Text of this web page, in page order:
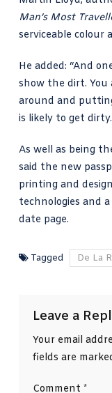
Man’s Most
serviceable colour
He added: “And
show the dirt.
around and
is likely to get
As well as being
said the new
printing and
technologies and
date page.
Tagged De La
Leave a
Your email
fields are
Comment *